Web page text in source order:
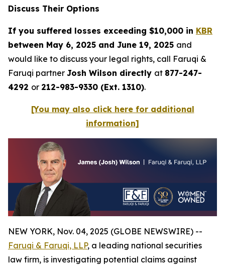
Discuss Their Options
If you suffered losses exceeding $10,000 in KBR
between May 6, 2025 and June 19, 2025 and
would like to discuss your legal rights, call Faruqi &
Faruqi partner Josh Wilson directly at 877-247-
4292 or 212-983-9330 (Ext. 1310).
[You may also click here for additional
information]
NEW YORK, Nov. 04, 2025 (GLOBE NEWSWIRE) --
Faruqi & Faruqi, LLP, a leading national securities
law firm, is investigating potential claims against